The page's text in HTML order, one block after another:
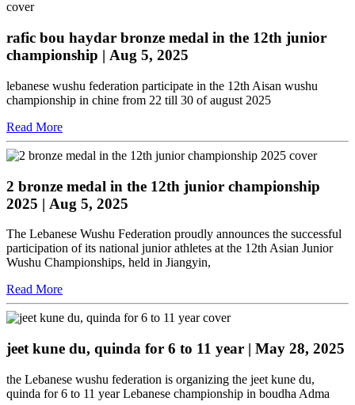
rafic bou haydar bronze medal in the 12th junior
championship | Aug 5, 2025
lebanese wushu federation participate in the 12th Aisan wushu
championship in chine from 22 till 30 of august 2025
Read More
2 bronze medal in the 12th junior championship
2025 | Aug 5, 2025
The Lebanese Wushu Federation proudly announces the successful
participation of its national junior athletes at the 12th Asian Junior
Wushu Championships, held in Jiangyin,
Read More
jeet kune du, quinda for 6 to 11 year | May 28, 2025
the Lebanese wushu federation is organizing the jeet kune du,
quinda for 6 to 11 year Lebanese championship in boudha Adma